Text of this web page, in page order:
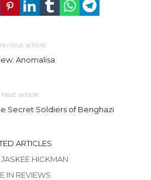
article
Anomalisa
Next article
Secret Soldiers of Benghazi
ARTICLES
HICKMAN
IN REVIEWS